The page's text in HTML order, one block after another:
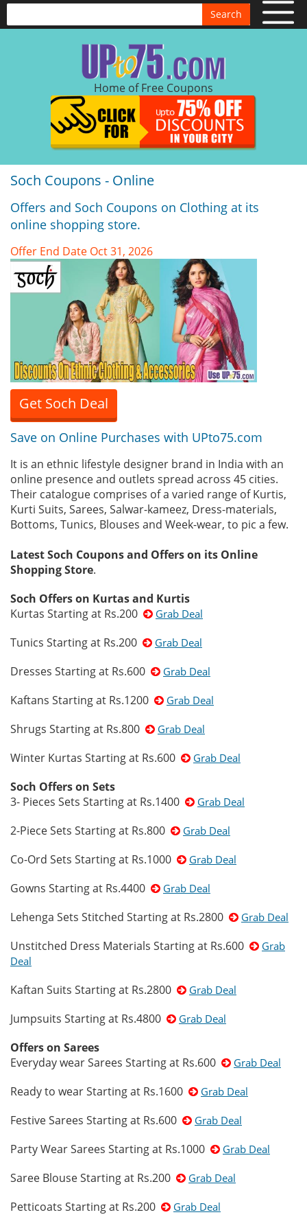
Search
Home of Free Coupons
Soch Coupons - Online
Offers and Soch Coupons on Clothing at its
online shopping store.
Offer End Date Oct 31, 2026
Get Soch Deal
Save on Online Purchases with UPto75.com
It is an ethnic lifestyle designer brand in India with an
online presence and outlets spread across 45 cities.
Their catalogue comprises of a varied range of Kurtis,
Kurti Suits, Sarees, Salwar-kameez, Dress-materials,
Bottoms, Tunics, Blouses and Week-wear, to pic a few.
Latest Soch Coupons and Offers on its Online
Shopping Store.
Soch Offers on Kurtas and Kurtis
Kurtas Starting at Rs.200
Grab Deal
Tunics Starting at Rs.200 Grab Deal
Dresses Starting at Rs.600 Grab Deal
Kaftans Starting at Rs.1200 Grab Deal
Shrugs Starting at Rs.800 Grab Deal
Winter Kurtas Starting at Rs.600 Grab Deal
Soch Offers on Sets
3- Pieces Sets Starting at Rs.1400
Grab Deal
2-Piece Sets Starting at Rs.800 Grab Deal
Co-Ord Sets Starting at Rs.1000 Grab Deal
Gowns Starting at Rs.4400 Grab Deal
Lehenga Sets Stitched Starting at Rs.2800 Grab Deal
Unstitched Dress Materials Starting at Rs.600
Grab
Deal
Kaftan Suits Starting at Rs.2800 Grab Deal
Jumpsuits Starting at Rs.4800 Grab Deal
Offers on Sarees
Everyday wear Sarees Starting at Rs.600
Grab Deal
Ready to wear Starting at Rs.1600 Grab Deal
Festive Sarees Starting at Rs.600 Grab Deal
Party Wear Sarees Starting at Rs.1000 Grab Deal
Saree Blouse Starting at Rs.200 Grab Deal
Petticoats Starting at Rs.200 Grab Deal